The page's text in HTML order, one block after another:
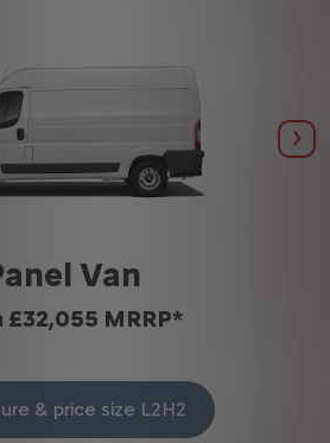
Van
£32,055 MRRP*
& price size L2H2